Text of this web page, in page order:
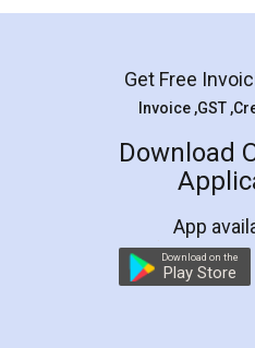
Mohit
Rental
LegalDocs is an
online service which
preparation and
preparing my Rental
the comfort of my home